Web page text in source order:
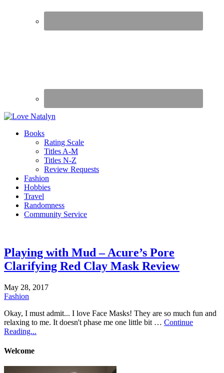
Books
Rating Scale
Titles A-M
Titles N-Z
Review Requests
Fashion
Hobbies
Travel
Randomness
Community Service
Playing with Mud – Acure’s Pore
Clarifying Red Clay Mask Review
May 28, 2017
Fashion
Okay, I must admit... I love Face Masks! They are so much fun and
relaxing to me. It doesn't phase me one little bit … Continue
Reading...
Welcome